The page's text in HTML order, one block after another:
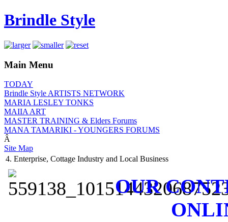
Brindle Style
Main Menu
TODAY
Brindle Style ARTISTS NETWORK
MARIA LESLEY TONKS
MAIIA ART
MASTER TRAINING & Elders Forums
MANA TAMARIKI - YOUNGERS FORUMS
Â
Site Map
4. Enterprise, Cottage Industry and Local Business
OUR